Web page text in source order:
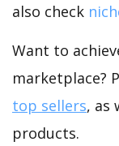
also check
Want to
marketplace?
top sellers, as
products.